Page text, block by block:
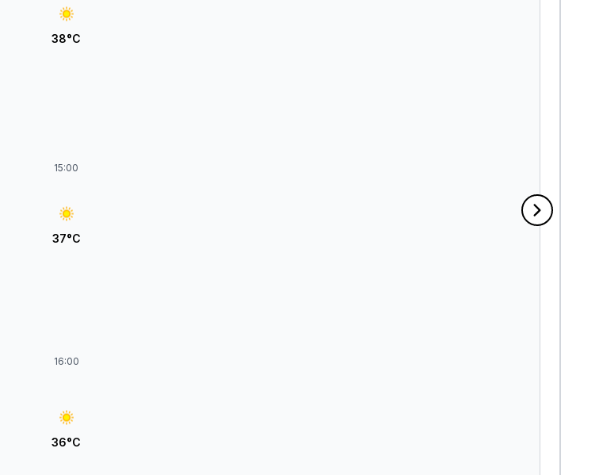
38°C
15:00
37°C
16:00
36°C